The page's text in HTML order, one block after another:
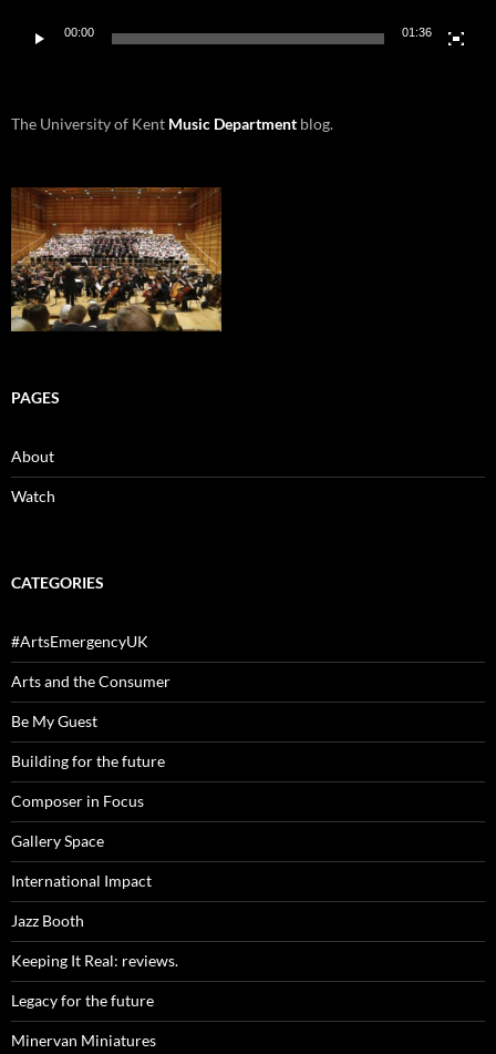
00:00 01:36
The University of Kent Music Department blog.
PAGES
About
Watch
CATEGORIES
#ArtsEmergencyUK
Arts and the Consumer
Be My Guest
Building for the future
Composer in Focus
Gallery Space
International Impact
Jazz Booth
Keeping It Real: reviews.
Legacy for the future
Minervan Miniatures